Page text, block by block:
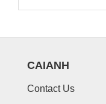
CAIANH
Contact Us